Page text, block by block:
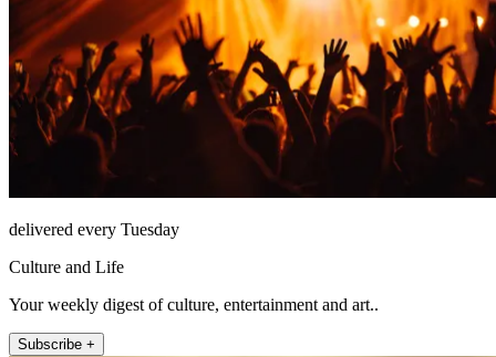
delivered every Tuesday
Culture and Life
Your weekly digest of culture, entertainment and art..
Subscribe +